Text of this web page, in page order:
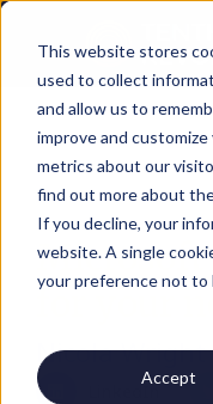
This website stores
used to collect
and allow us to
improve and
metrics about our
find out more about
If you decline, your
website. A single
your preference not to
Accept
Microsoft
for your
Nicola Wright
LinkedIn